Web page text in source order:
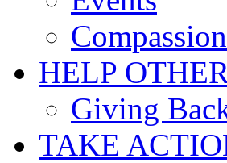
HELP
Giving
TAKE